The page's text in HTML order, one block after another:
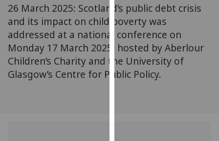
You
can
out
more
about
cookies
26 March 2025: Scotland’s public debt crisis
and its impact on child poverty was
addressed at a national conference on
Monday 17 March 2025, hosted by Aberlour
Children’s Charity and the University of
Glasgow’s Centre for Public Policy.